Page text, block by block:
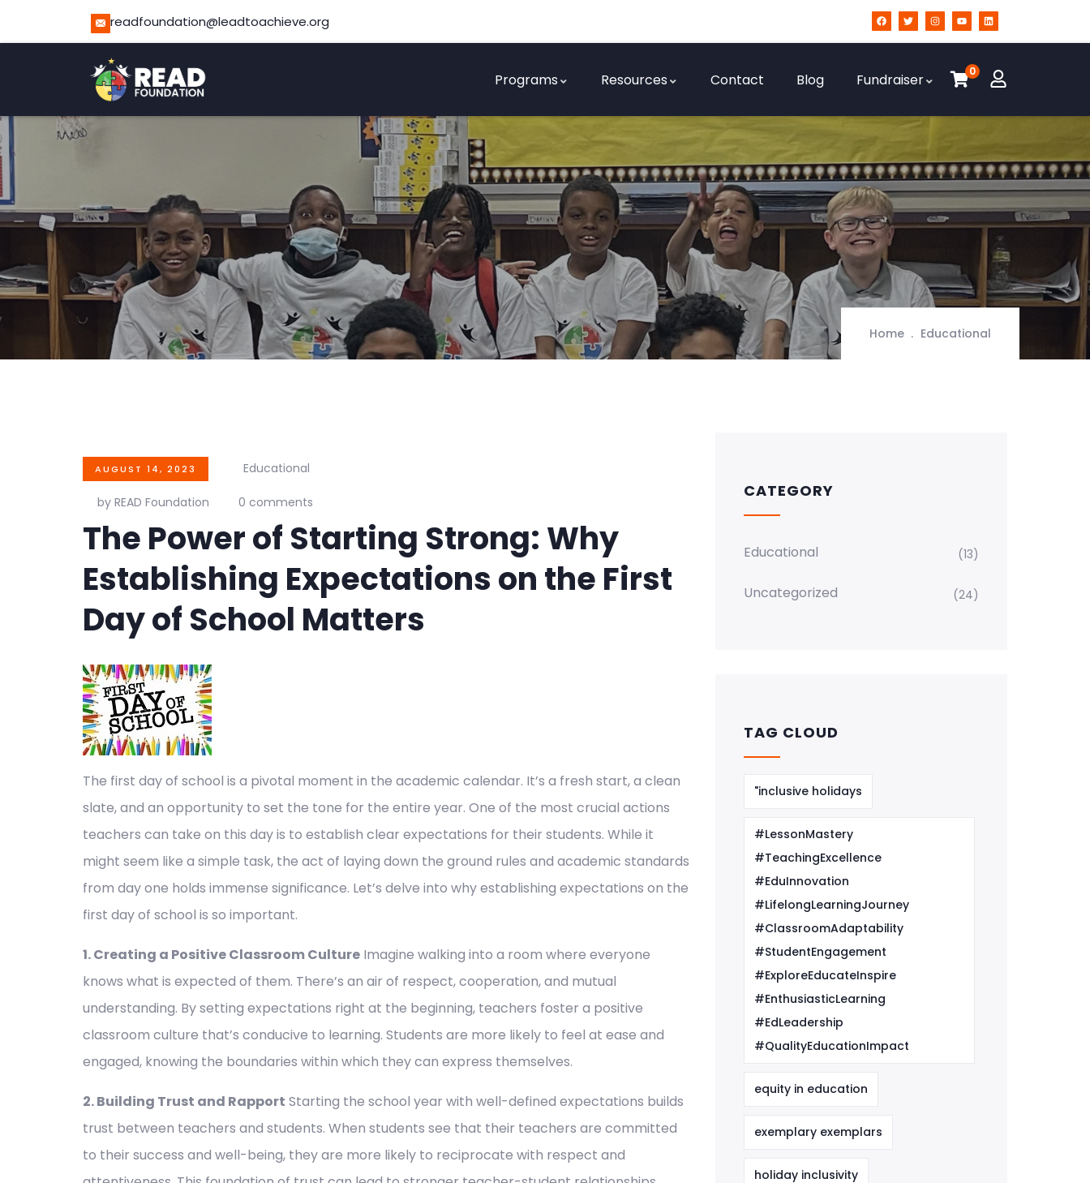
readfoundation@leadtoachieve.org
Programs Resources Contact Blog Fundraiser 0
Home Educational
AUGUST 14, 2023 Educational
by READ Foundation 0 comments
The Power of Starting Strong: Why
Establishing Expectations on the First
Day of School Matters
The first day of school is a pivotal moment in the academic calendar. It’s a fresh start, a clean
slate, and an opportunity to set the tone for the entire year. One of the most crucial actions
teachers can take on this day is to establish clear expectations for their students. While it
might seem like a simple task, the act of laying down the ground rules and academic standards
from day one holds immense significance. Let’s delve into why establishing expectations on the
first day of school is so important.
1. Creating a Positive Classroom Culture Imagine walking into a room where everyone
knows what is expected of them. There’s an air of respect, cooperation, and mutual
understanding. By setting expectations right at the beginning, teachers foster a positive
classroom culture that’s conducive to learning. Students are more likely to feel at ease and
engaged, knowing the boundaries within which they can express themselves.
2. Building Trust and Rapport Starting the school year with well-defined expectations builds
trust between teachers and students. When students see that their teachers are committed
to their success and well-being, they are more likely to reciprocate with respect and
CATEGORY
Educational (13)
Uncategorized (24)
TAG CLOUD
"inclusive holidays
#LessonMastery
#TeachingExcellence
#EduInnovation
#LifelongLearningJourney
#ClassroomAdaptability
#StudentEngagement
#ExploreEducateInspire
#EnthusiasticLearning
#EdLeadership
#QualityEducationImpact
equity in education
exemplary exemplars
holiday inclusivity